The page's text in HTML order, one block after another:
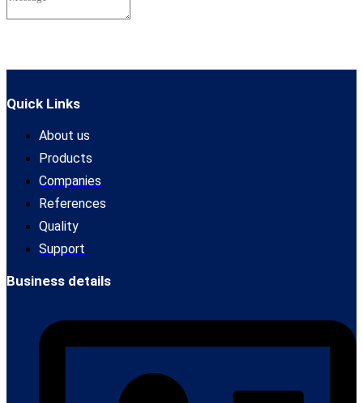
Quick Links
About us
Products
Companies
References
Quality
Support
Business details